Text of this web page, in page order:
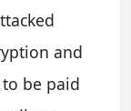
and
be paid